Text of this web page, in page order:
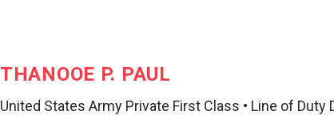
THANOOE P. PAUL
United States Army Private First Class • Line of Duty